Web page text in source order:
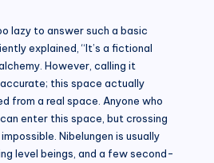
lazy to answer such a basic
explained, “It’s a fictional
However, calling it
this space actually
from a real space. Anyone who
enter this space, but crossing
Nibelungen is usually
level beings, and a few second-